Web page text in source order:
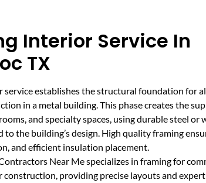
Interior Service In
TX
service establishes the structural foundation for
in a metal building. This phase creates the
and specialty spaces, using durable steel or
to the building’s design. High quality framing
and efficient insulation placement.
Near Me specializes in framing for
providing precise layouts and